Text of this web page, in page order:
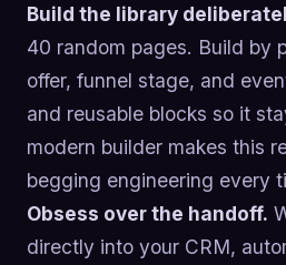
Build the library
40 random pages. Build by
offer, funnel stage, and
and reusable blocks so it
modern builder makes this
begging engineering every
Obsess over the handoff.
directly into your CRM,